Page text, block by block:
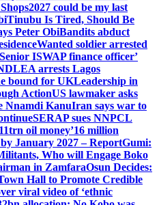
2027 could be my last
Tinubu Is Tired, Should Be
Peter ObiBandits abduct
Wanted soldier arrested
ISWAP finance officer’
arrests Lagos
bound for UKLeadership in
ActionUS lawmaker asks
Nnamdi KanuIran says war to
SERAP sues NNPCL
oil money’16 million
January 2027 – ReportGumi:
Who will Engage Boko
in ZamfaraOsun Decides:
Hall to Promote Credible
viral video of ‘ethnic